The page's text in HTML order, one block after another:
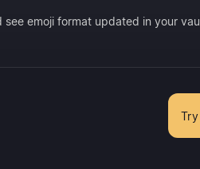
emoji format updated in your